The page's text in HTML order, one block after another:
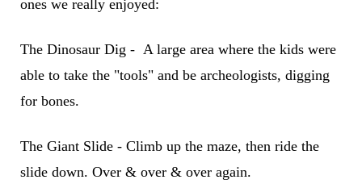
ones we really enjoyed:
The Dinosaur Dig - A large area where the kids were
able to take the "tools" and be archeologists, digging
for bones.
The Giant Slide - Climb up the maze, then ride the
slide down. Over & over & over again.